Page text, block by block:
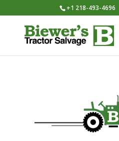
+1 218-493-4696